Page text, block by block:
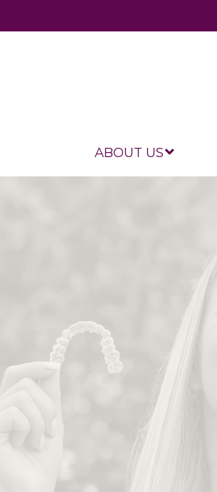
ABOUT US